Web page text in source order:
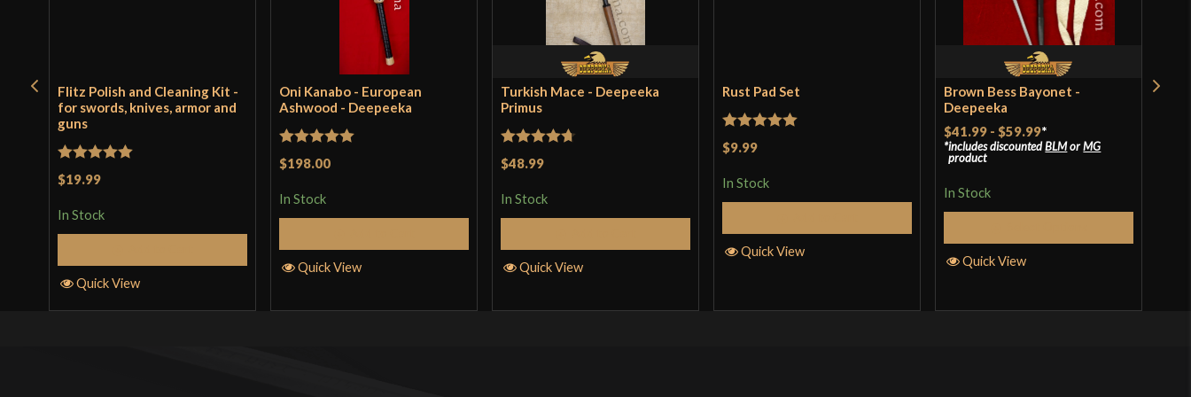
This is a unique weapon for sure. It handles very well. Works great for
Only logged in customers who have purchased this product may leave a review.
Flitz Polish and Cleaning Kit -
for swords, knives, armor and
guns
Rated5
$19.99
In Stock
Quick View
Oni Kanabo - European
Ashwood - Deepeeka
Rated5out
$198.00
In Stock
Quick View
Turkish Mace - Deepeeka
Primus
Rated4.71
$48.99
In Stock
Quick View
Rust Pad Set
Rated
$9.99
In Stock
Quick View
Brown Bess Bayonet -
Deepeeka
$41.99 - $59.99*
includes discountedBLMorMG
product
In Stock
Quick View